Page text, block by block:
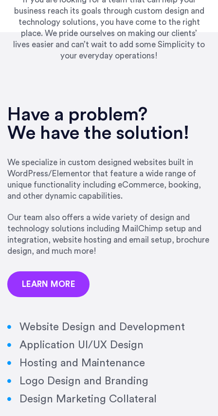
business reach its goals through custom design and
technology solutions, you have come to the right
place. We pride ourselves on making our clients’
lives easier and can’t wait to add some Simplicity to
your everyday operations!
Have a problem?
We have the solution!
We specialize in custom designed websites built in
WordPress/Elementor that feature a wide range of
unique functionality including eCommerce, booking,
and other dynamic capabilities.
Our team also offers a wide variety of design and
technology solutions including MailChimp setup and
integration, website hosting and email setup, brochure
design, and much more!
LEARN MORE
Website Design and Development
Application UI/UX Design
Hosting and Maintenance
Logo Design and Branding
Design Marketing Collateral
UpWork. [Due to] Emily’s natural willingness
and ability to go above and beyond, to see the
big picture and not just work myopically and
our firm. She was hired to do one job, and I’ve
since hired her to do 3 more. Plus, she has a
network that she works with on
SEO/optimizations to ensure that the design &
precision and success.”
Jonathan Marashlian
“Emily is a consummate professional. Her work
was impeccable, she communicated clearly and
frequently, and was very amenable to changes
her for any graphic design work–she is a joy to